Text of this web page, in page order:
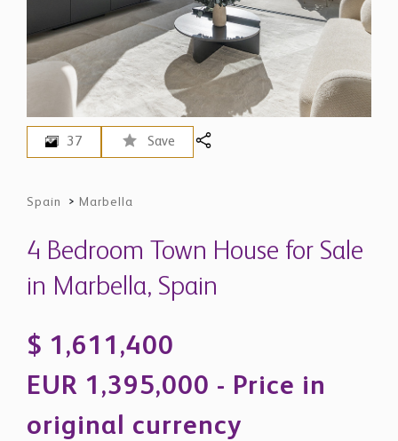
37 Save
Spain > Marbella
4 Bedroom Town House for Sale
in Marbella, Spain
$ 1,611,400
EUR 1,395,000 - Price in
original currency